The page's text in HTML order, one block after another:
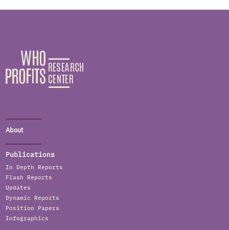
About
Publications
In Depth Reports
Flash Reports
Updates
Dynamic Reports
Position Papers
Infographics